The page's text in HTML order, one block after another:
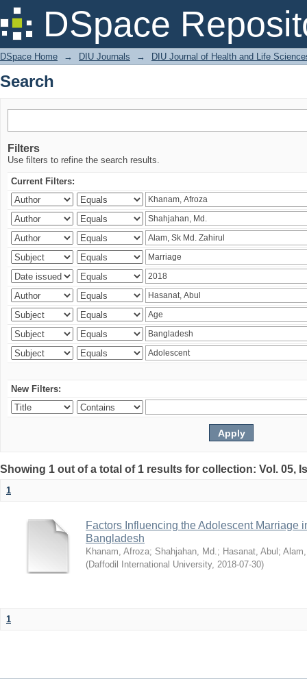
DSpace
Search
DSpace Home → DIU Journals → DIU Journal of Health and Life
Search
Filters
Use filters to refine the search results.
Current Filters:
New Filters:
Showing 1 out of a total of 1 results for collection: Vol. 05,
1
Factors Influencing the Adolescent Marriage
Bangladesh
Khanam, Afroza; Shahjahan, Md.; Hasanat, Abul ;
(Daffodil International University, 2018-07-30)
1